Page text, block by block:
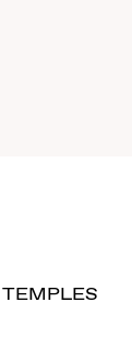
TEMPLES